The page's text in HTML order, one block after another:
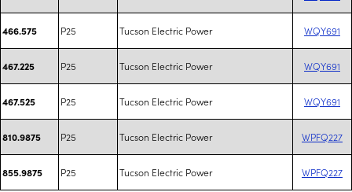
466.575 P25 Tucson Electric Power WQY691
467.225 P25 Tucson Electric Power WQY691
467.525 P25 Tucson Electric Power WQY691
810.9875 P25 Tucson Electric Power WPFQ227
855.9875 P25 Tucson Electric Power WPFQ227